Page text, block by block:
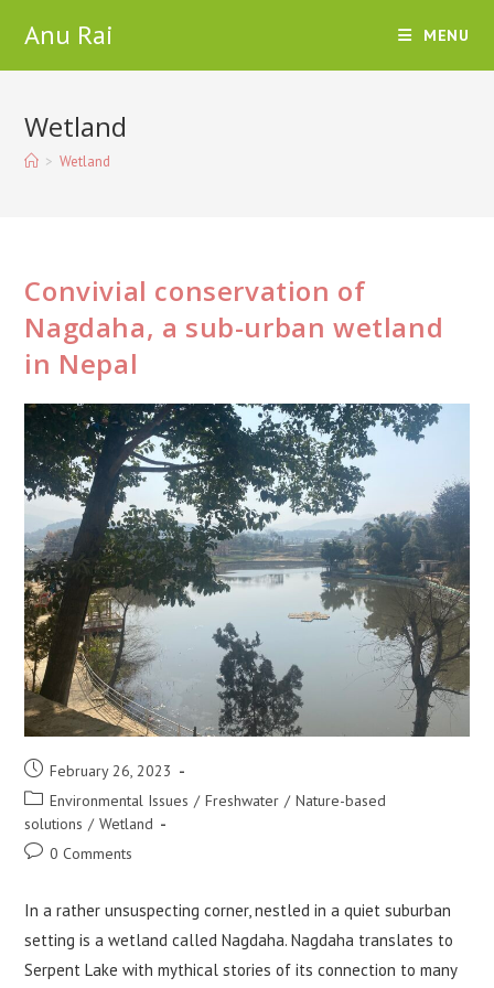
content
Anu Rai MENU
Wetland
> Wetland
Convivial conservation of
Nagdaha, a sub-urban wetland
in Nepal
Post
published:
February 26, 2023
Post
category:
Environmental Issues / Freshwater / Nature-based
solutions / Wetland
Post0 Comments
In a rather unsuspecting corner, nestled in a quiet suburban
setting is a wetland called Nagdaha. Nagdaha translates to
Serpent Lake with mythical stories of its connection to many